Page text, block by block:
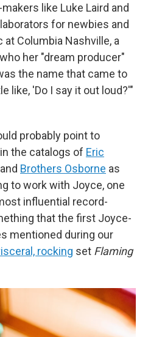
like Luke Laird and
for newbies and
at Columbia Nashville, a
her "dream producer"
the name that came to
like, 'Do I say it out loud?'"
probably point to
the catalogs of Eric
and Brothers Osborne as
to work with Joyce, one
influential record-
that the first Joyce-
mentioned during our
rocking set Flaming